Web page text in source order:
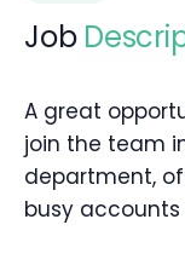
Job
A great
join the team
department,
busy